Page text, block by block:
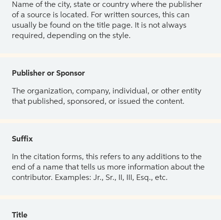
Name of the city, state or country where the publisher
of a source is located. For written sources, this can
usually be found on the title page. It is not always
required, depending on the style.
Publisher or Sponsor
The organization, company, individual, or other entity
that published, sponsored, or issued the content.
Suffix
In the citation forms, this refers to any additions to the
end of a name that tells us more information about the
contributor. Examples: Jr., Sr., II, III, Esq., etc.
Title